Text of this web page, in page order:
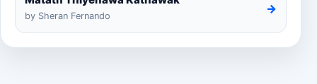
by Sheran Fernando
→